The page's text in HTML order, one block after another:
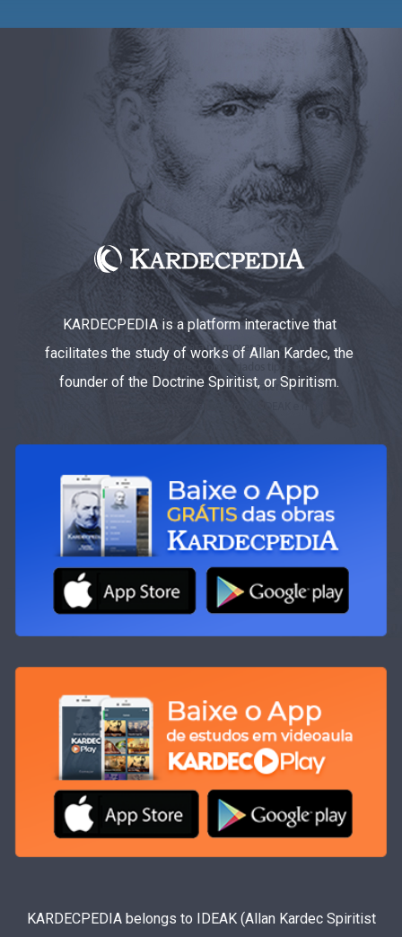
KARDECPEDIA is a platform interactive that
facilitates the study of works of Allan Kardec, the
founder of the Doctrine Spiritist, or Spiritism.
KARDECPEDIA belongs to IDEAK (Allan Kardec Spiritist